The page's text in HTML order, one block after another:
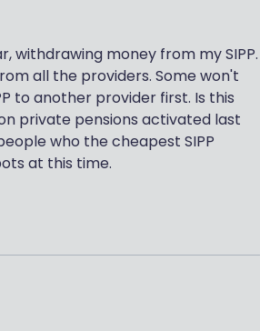
withdrawing money from my SIPP.
all the providers. Some won't
to another provider first. Is this
private pensions activated last
who the cheapest SIPP
at this time.